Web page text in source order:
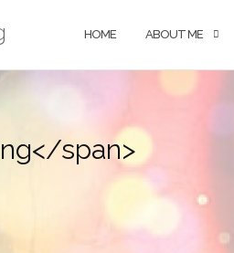
HOME ABOUT ME
span>